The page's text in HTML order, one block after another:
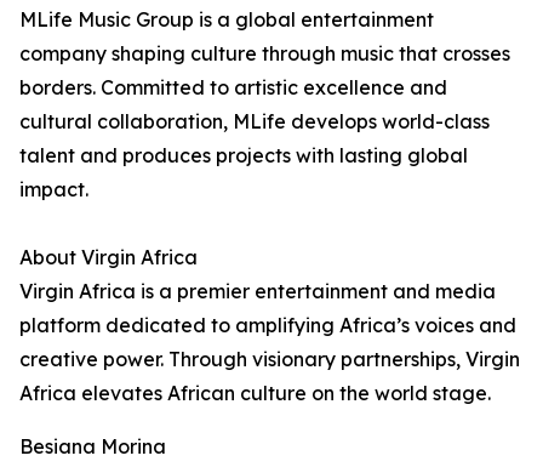
MLife Music Group is a global entertainment
company shaping culture through music that crosses
borders. Committed to artistic excellence and
cultural collaboration, MLife develops world-class
talent and produces projects with lasting global
impact.
About Virgin Africa
Virgin Africa is a premier entertainment and media
platform dedicated to amplifying Africa’s voices and
creative power. Through visionary partnerships, Virgin
Africa elevates African culture on the world stage.
Besiana Morina